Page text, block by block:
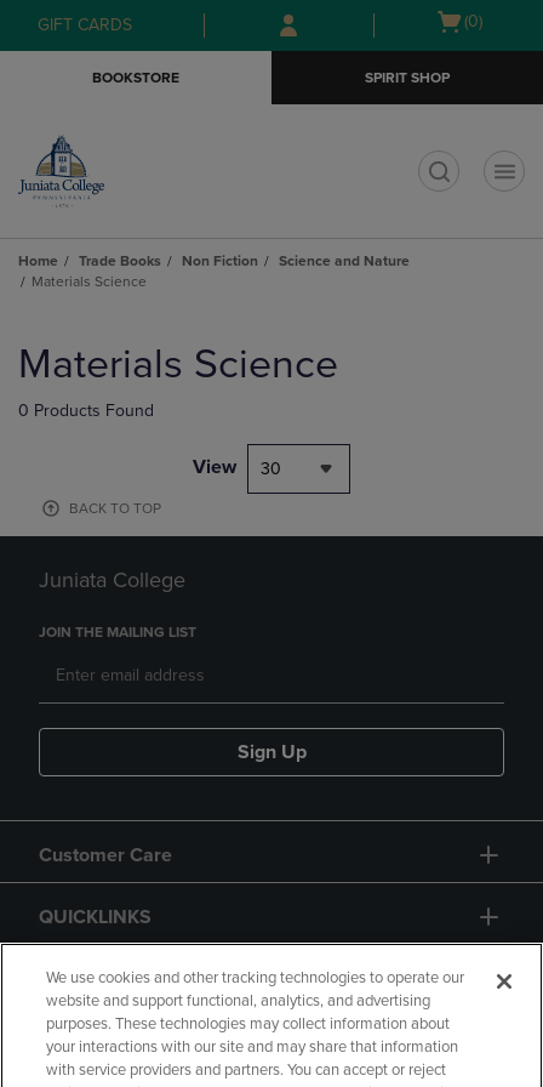
Skip
to
Skip
to
menu
GIFT CARDS
Open
(0)
BOOKSTORE SPIRIT SHOP
Home Trade Books Non Fiction
Science and Nature
Materials Science
products
Materials Science
0 Products Found
View 30
BACK TO TOP
Juniata College
JOIN THE MAILING LIST
Sign Up
Customer Care
QUICKLINKS
GIFT CARD
We use cookies and other tracking technologies to operate our
website and support functional, analytics, and advertising
purposes. These technologies may collect information about
your interactions with our site and may share that information
with service providers and partners. You can accept or reject